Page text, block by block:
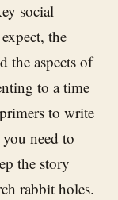
social
the
the aspects of
to a time
to write
need to
the story
rabbit holes.